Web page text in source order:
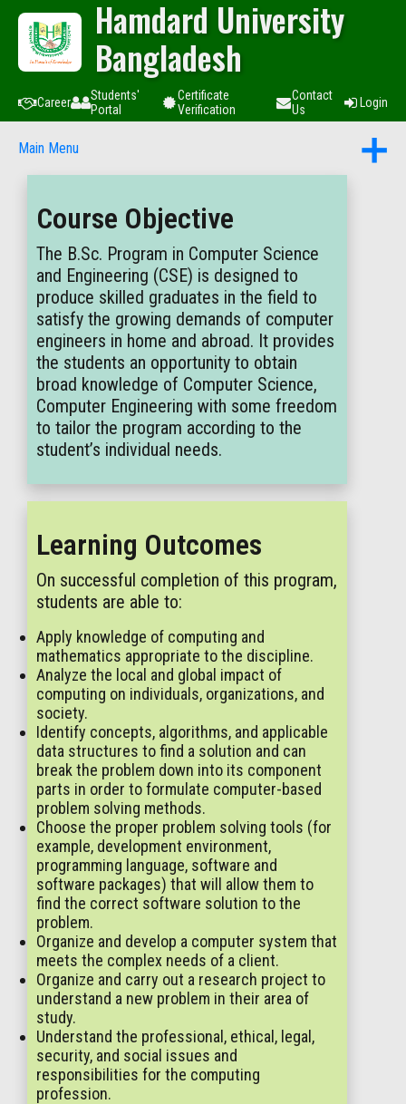
Hamdard University
Bangladesh
Career
Students'
Portal
Certificate
Verification
Contact
Us
Login
Main Menu
Course Objective
The B.Sc. Program in Computer Science
and Engineering (CSE) is designed to
produce skilled graduates in the field to
satisfy the growing demands of computer
engineers in home and abroad. It provides
the students an opportunity to obtain
broad knowledge of Computer Science,
Computer Engineering with some freedom
to tailor the program according to the
student’s individual needs.
Learning Outcomes
On successful completion of this program,
students are able to:
Apply knowledge of computing and
mathematics appropriate to the discipline.
Analyze the local and global impact of
computing on individuals, organizations, and
society.
Identify concepts, algorithms, and applicable
data structures to find a solution and can
break the problem down into its component
parts in order to formulate computer-based
problem solving methods.
Choose the proper problem solving tools (for
example, development environment,
programming language, software and
software packages) that will allow them to
find the correct software solution to the
problem.
Organize and develop a computer system that
meets the complex needs of a client.
Organize and carry out a research project to
understand a new problem in their area of
study.
Understand the professional, ethical, legal,
security, and social issues and
responsibilities for the computing
profession.